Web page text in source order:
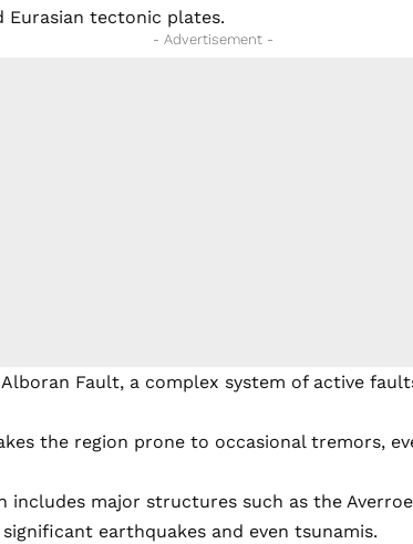
Eurasian tectonic plates.
- Advertisement -
Fault, a complex system of active
the region prone to occasional tremors,
includes major structures such as the
earthquakes and even tsunamis.